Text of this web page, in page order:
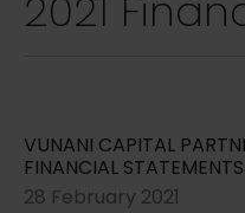
2021
VUNANI CAPITAL
FINANCIAL STATEMENTS
28 February 2021